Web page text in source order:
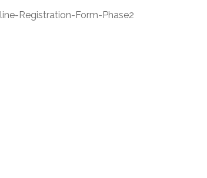
Registration-Form-Phase2